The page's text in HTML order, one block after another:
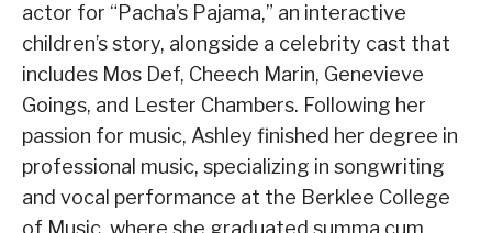
actor for “Pacha’s Pajama,” an interactive
children’s story, alongside a celebrity cast that
includes Mos Def, Cheech Marin, Genevieve
Goings, and Lester Chambers. Following her
passion for music, Ashley finished her degree in
professional music, specializing in songwriting
and vocal performance at the Berklee College
of Music, where she graduated summa cum